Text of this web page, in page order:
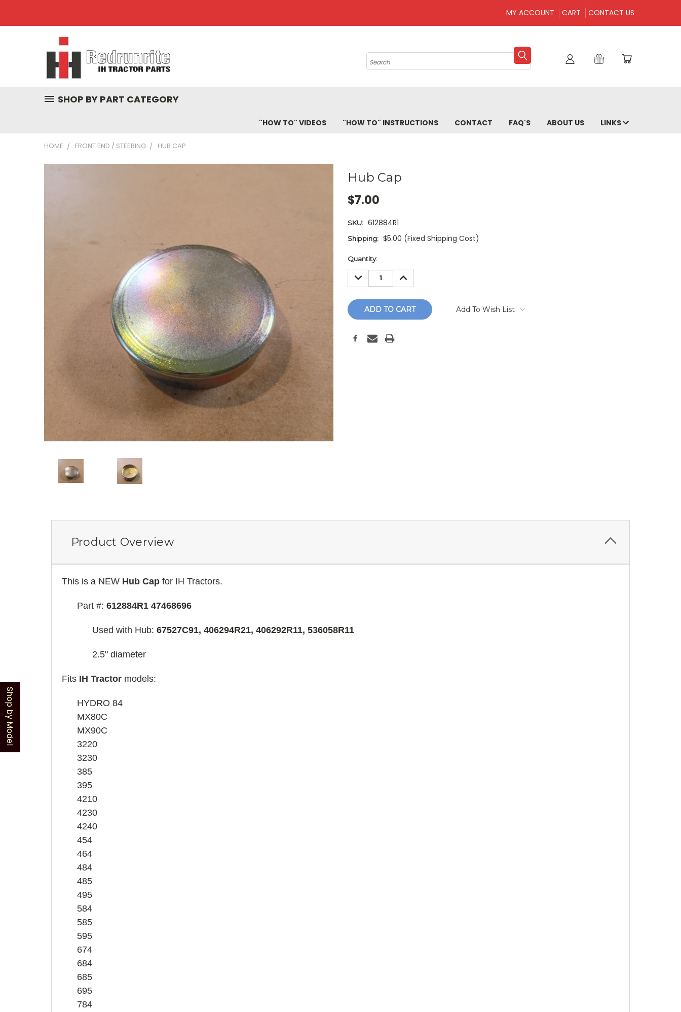
MY ACCOUNT CART CONTACT US
Search
SHOP BY PART CATEGORY
"HOW TO" VIDEOS "HOW TO" INSTRUCTIONS CONTACT FAQ'S ABOUT US LINKS
HOME FRONT END / STEERING HUB CAP
Hub Cap
$7.00
SKU: 612884R1
Shipping: $5.00 (Fixed Shipping Cost)
Current
Stock:
Quantity:
DECREASE
QUANTITY:
INCREASE
QUANTITY:
Add To Wish List
Product Overview
This is a NEW Hub Cap for IH Tractors.
Part #: 612884R1 47468696
Used with Hub: 67527C91, 406294R21, 406292R11, 536058R11
2.5" diameter
Fits IH Tractor models:
HYDRO 84
MX80C
MX90C
3220
3230
385
395
4210
4230
4240
454
464
484
485
495
584
585
595
674
684
685
695
784
Shop by Model